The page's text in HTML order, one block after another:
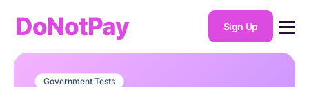
DoNotPay Sign Up
Government Tests